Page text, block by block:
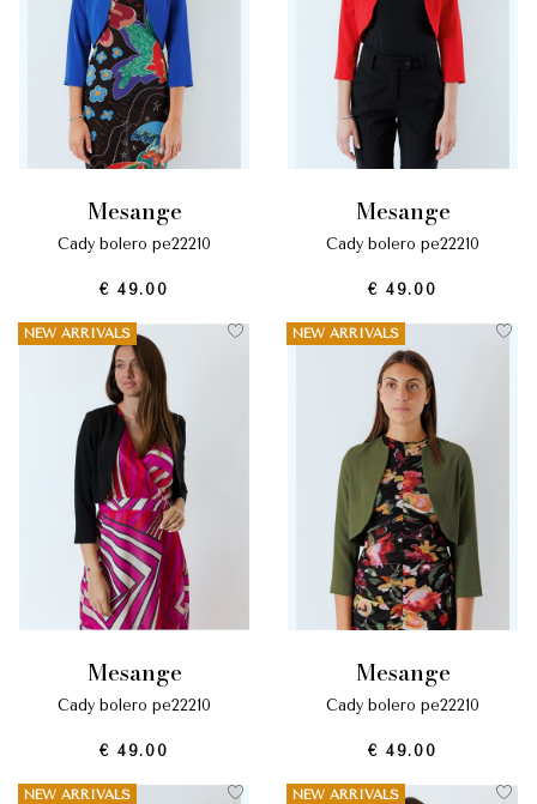
mesange
cady bolero pe22210
€ 49.00
mesange
cady bolero pe22210
€ 49.00
NEW ARRIVALS
mesange
cady bolero pe22210
€ 49.00
NEW ARRIVALS
mesange
cady bolero pe22210
€ 49.00
NEW ARRIVALS NEW ARRIVALS